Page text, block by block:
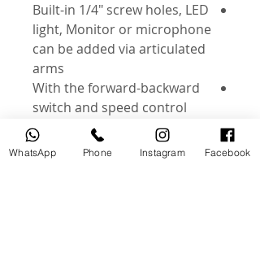
Built-in 1/4" screw holes, LED
light, Monitor or microphone
can be added via articulated
arms
With the forward-backward
switch and speed control
button, the movement and
speed can be controlled
WhatsApp Phone Instagram Facebook